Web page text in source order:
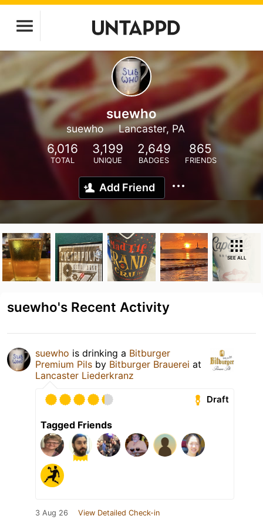
suewho
suewho Lancaster, PA
6,016
TOTAL
3,199
UNIQUE
2,649
BADGES
865
FRIENDS
Add Friend
SEE ALL
suewho's Recent Activity
suewho is drinking a Bitburger
Premium Pils by Bitburger Brauerei at
Lancaster Liederkranz
Draft
Tagged Friends
3 Aug 26 View Detailed Check-in